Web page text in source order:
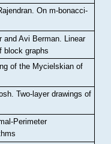
.On m-bonacci-
and Avi Berman
Linear
block graphs
of the Mycielskian of
.Two-layer drawings of
Perimeter